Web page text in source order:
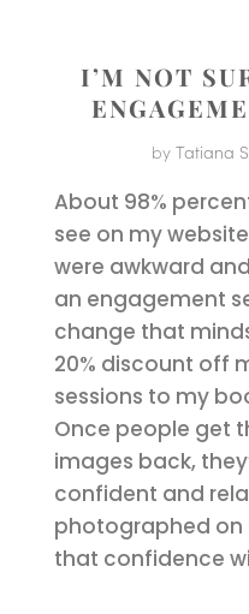
I’M NOT
by Tatiana
About 98%
see on my
were awkward
an engagement
change that
20% discount off
sessions to my
Once people get
images back,
confident and
photographed on
that confidence